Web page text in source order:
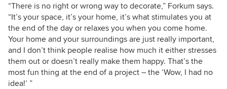
“There is no right or wrong way to decorate,” Forkum says.
“It’s your space, it’s your home, it’s what stimulates you at
the end of the day or relaxes you when you come home.
Your home and your surroundings are just really important,
and I don’t think people realise how much it either stresses
them out or doesn’t really make them happy. That’s the
most fun thing at the end of a project – the ‘Wow, I had no
idea!’ ”